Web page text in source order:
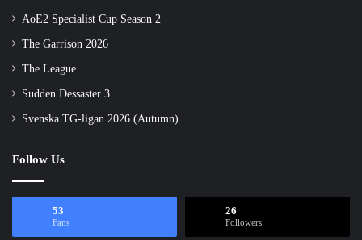
AoE2 Specialist Cup Season 2
The Garrison 2026
The League
Sudden Dessaster 3
Svenska TG-ligan 2026 (Autumn)
Follow Us
53
Fans
26
Followers